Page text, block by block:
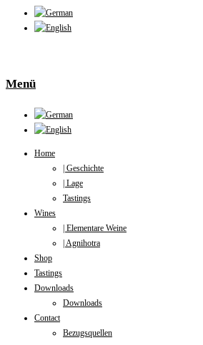
Menü
Home
| Geschichte
| Lage
Tastings
Wines
| Elementare Weine
| Agnihotra
Shop
Tastings
Downloads
Downloads
Contact
Bezugsquellen